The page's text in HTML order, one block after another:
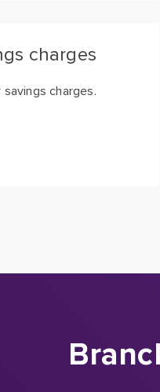
charges
savings charges.